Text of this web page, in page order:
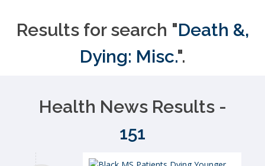
Results for search "Death &,
Dying: Misc.".
Health News Results -
151